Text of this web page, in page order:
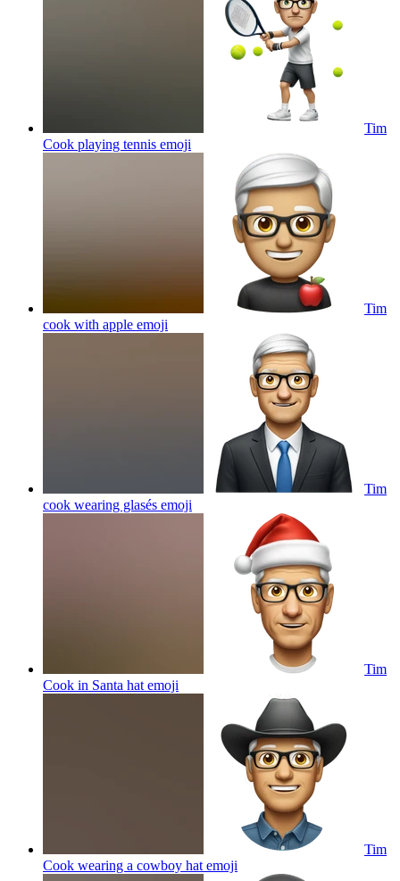
Tim
Cook playing tennis emoji
Tim
cook with apple emoji
Tim
cook wearing glasés emoji
Tim
Cook in Santa hat emoji
Tim
Cook wearing a cowboy hat emoji